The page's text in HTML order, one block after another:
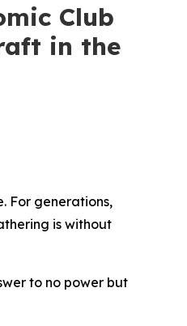
Club
in the
For generations,
is without
to no power but